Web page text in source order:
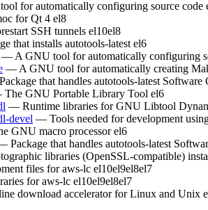
for automatically configuring source code
for Qt 4 el8
SSH tunnels el10el8
that installs autotools-latest el6
— A GNU tool for automatically configuring
— A GNU tool for automatically creating
that handles autotools-latest Software
GNU Portable Library Tool el6
— Runtime libraries for GNU Libtool
devel — Tools needed for development
GNU macro processor el6
Package that handles autotools-latest
libraries (OpenSSL-compatible)
files for aws-lc el10el9el8el7
for aws-lc el10el9el8el7
download accelerator for Linux and Unix